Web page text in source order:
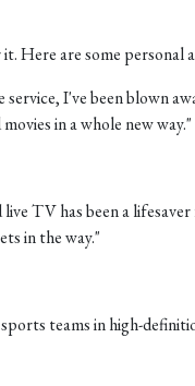
Here are some personal
I've been blown
in a whole new way."
TV has been a
in the way."
teams in high-